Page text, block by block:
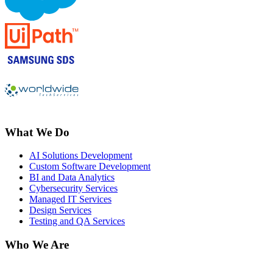
What We Do
AI Solutions Development
Custom Software Development
BI and Data Analytics
Cybersecurity Services
Managed IT Services
Design Services
Testing and QA Services
Who We Are